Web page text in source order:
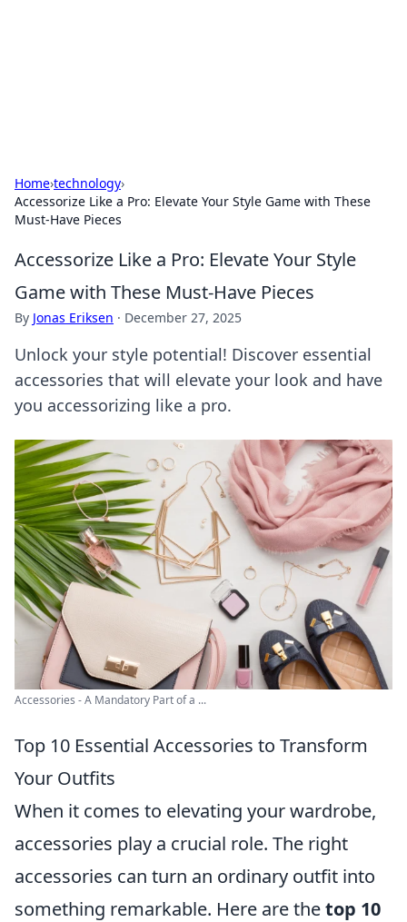
Home›technology›
Accessorize Like a Pro: Elevate Your Style Game with These
Must-Have Pieces
Accessorize Like a Pro: Elevate Your Style
Game with These Must-Have Pieces
By Jonas Eriksen · December 27, 2025
Unlock your style potential! Discover essential
accessories that will elevate your look and have
you accessorizing like a pro.
Accessories - A Mandatory Part of a ...
Top 10 Essential Accessories to Transform
Your Outfits
When it comes to elevating your wardrobe,
accessories play a crucial role. The right
accessories can turn an ordinary outfit into
something remarkable. Here are thetop 10